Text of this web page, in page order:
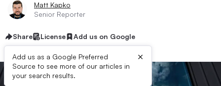
Matt Kapko
Senior Reporter
Share License Add us on Google
Add us as a Google Preferred
Source to see more of our articles in
your search results.
×